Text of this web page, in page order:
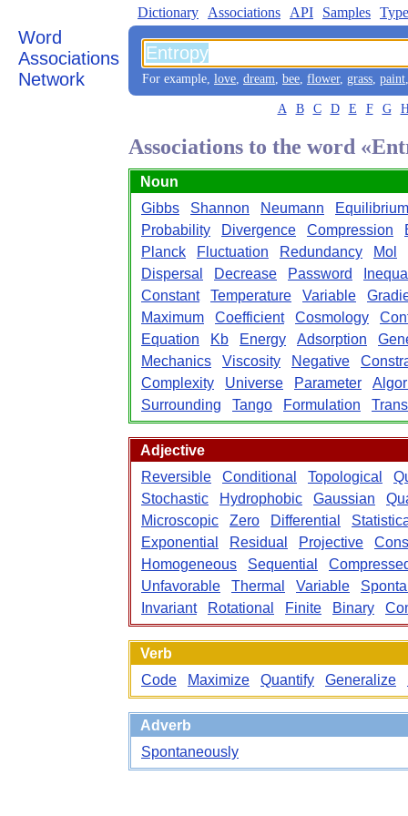
Word
Associations
Network
Dictionary Associations API Samples
For example, love, dream, bee, flower, grass, paint
A B C D E F G
Associations to the word
Noun
Gibbs
Shannon Neumann
Equilibrium
Probability
Divergence Compression
Planck
Fluctuation Redundancy
Mol
Dispersal
Decrease Password
Constant
Temperature Variable
Maximum
Coefficient Cosmology
Equation
Kb Energy Adsorption
Mechanics
Viscosity Negative
Complexity
Universe Parameter
Surrounding
Tango Formulation
Adjective
Reversible
Conditional Topological
Stochastic
Hydrophobic Gaussian
Microscopic
Zero Differential
Exponential
Residual Projective
Homogeneous
Sequential
Unfavorable
Thermal Variable
Invariant
Rotational Finite Binary
Verb
Code
Maximize Quantify Generalize
Adverb
Spontaneously